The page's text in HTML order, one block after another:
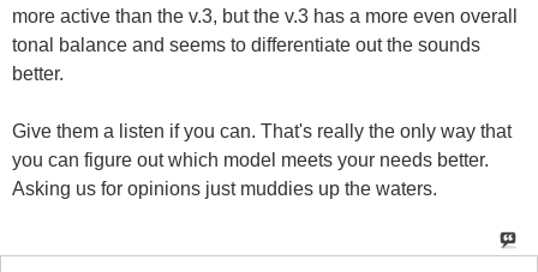
more active than the v.3, but the v.3 has a more even overall
tonal balance and seems to differentiate out the sounds
better.
Give them a listen if you can. That's really the only way that
you can figure out which model meets your needs better.
Asking us for opinions just muddies up the waters.